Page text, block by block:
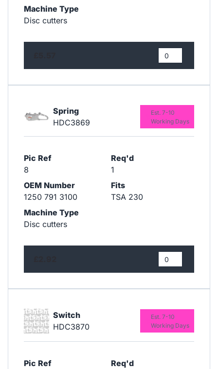
Machine Type
Disc cutters
Spring
HDC3869
Pic Ref
8
Req'd
1
OEM Number
1250 791 3100
Fits
TSA 230
Machine Type
Disc cutters
Est. 7-10
Working Days
Switch
HDC3870
Pic Ref
Req'd
Est. 7-10
Working Days